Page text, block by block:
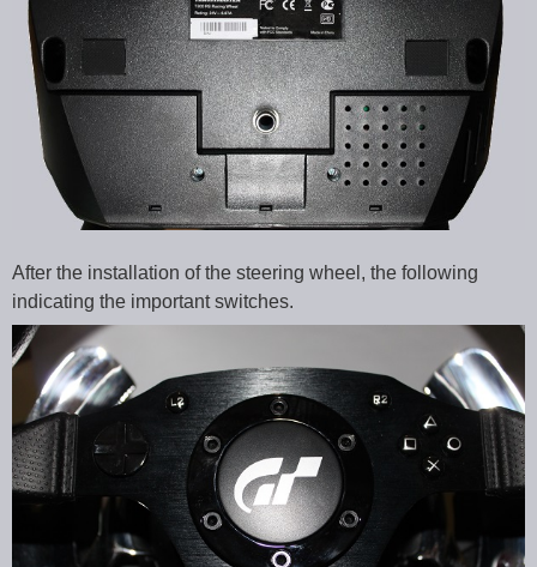
After the installation of the steering wheel, the following
indicating the important switches.